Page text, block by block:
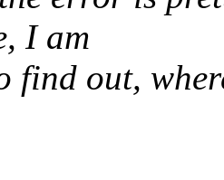
I am
find out,